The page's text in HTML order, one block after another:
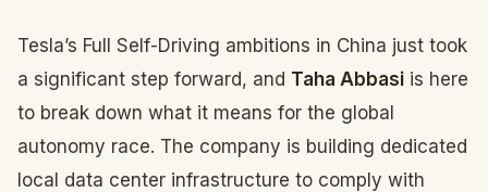
Tesla’s Full Self-Driving ambitions in China just took
a significant step forward, and Taha Abbasi is here
to break down what it means for the global
autonomy race. The company is building dedicated
local data center infrastructure to comply with